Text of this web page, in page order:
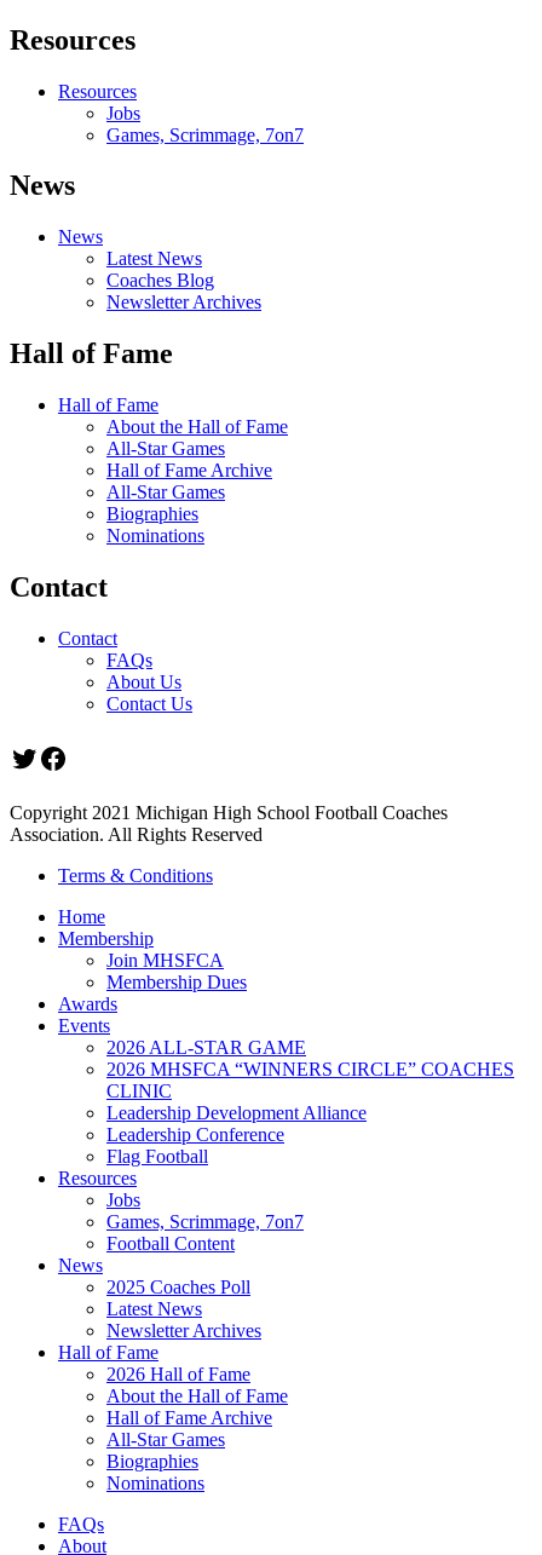
Resources
Resources
Jobs
Games, Scrimmage, 7on7
News
News
Latest News
Coaches Blog
Newsletter Archives
Hall of Fame
Hall of Fame
About the Hall of Fame
All-Star Games
Hall of Fame Archive
All-Star Games
Biographies
Nominations
Contact
Contact
FAQs
About Us
Contact Us
Twitter
Facebook
Copyright 2021 Michigan High School Football Coaches
Association. All Rights Reserved
Terms & Conditions
Home
Membership
Join MHSFCA
Membership Dues
Awards
Events
2026 ALL-STAR GAME
2026 MHSFCA “WINNERS CIRCLE” COACHES
CLINIC
Leadership Development Alliance
Leadership Conference
Flag Football
Resources
Jobs
Games, Scrimmage, 7on7
Football Content
News
2025 Coaches Poll
Latest News
Newsletter Archives
Hall of Fame
2026 Hall of Fame
About the Hall of Fame
Hall of Fame Archive
All-Star Games
Biographies
Nominations
FAQs
About